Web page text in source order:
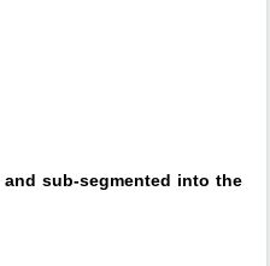
sub-segmented into the